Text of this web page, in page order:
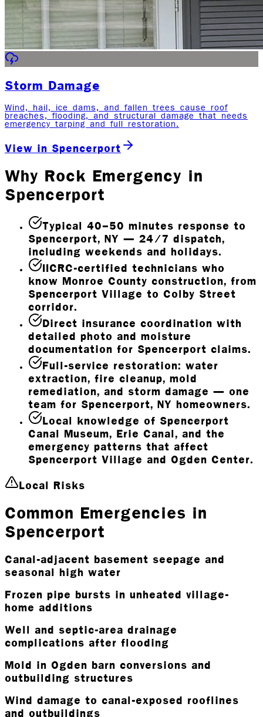
Storm Damage
Wind, hail, ice dams, and fallen trees cause roof
breaches, flooding, and structural damage that needs
emergency tarping and full restoration.
View in Spencerport
Why Rock Emergency in
Spencerport
Typical 40–50 minutes response to
Spencerport, NY — 24/7 dispatch,
including weekends and holidays.
IICRC-certified technicians who
know Monroe County construction, from
Spencerport Village to Colby Street
corridor.
Direct insurance coordination with
detailed photo and moisture
documentation for Spencerport claims.
Full-service restoration: water
extraction, fire cleanup, mold
remediation, and storm damage — one
team for Spencerport, NY homeowners.
Local knowledge of Spencerport
Canal Museum, Erie Canal, and the
emergency patterns that affect
Spencerport Village and Ogden Center.
Local Risks
Common Emergencies in
Spencerport
Canal-adjacent basement seepage and
seasonal high water
Frozen pipe bursts in unheated village-
home additions
Well and septic-area drainage
complications after flooding
Mold in Ogden barn conversions and
outbuilding structures
Wind damage to canal-exposed rooflines
and outbuildings